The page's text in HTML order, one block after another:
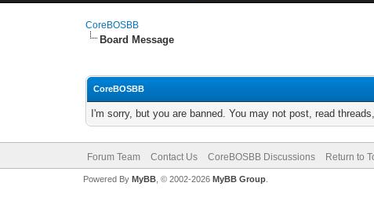
CoreBOSBB
Board Message
CoreBOSBB
I'm sorry, but you are banned. You may not post, read
Forum Team Contact Us CoreBOSBB Discussions Return to
Powered By MyBB, © 2002-2026 MyBB Group.